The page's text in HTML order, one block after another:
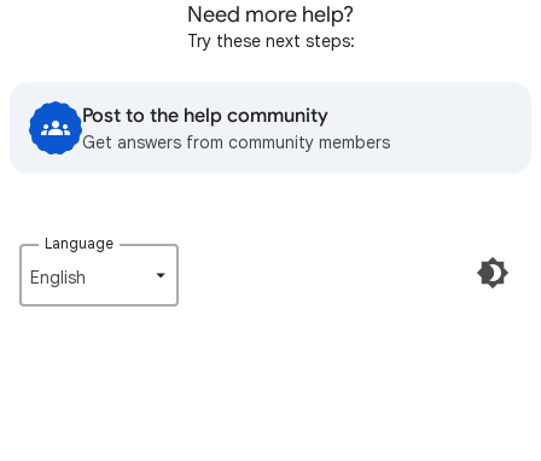
Need more help?
Try these next steps:
Post to the help community
Get answers from community members
Language
English‎